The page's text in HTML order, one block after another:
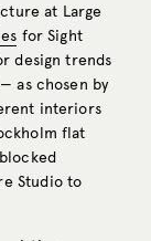
at Large
for Sight
design trends
as chosen by
interiors
flat
Studio to